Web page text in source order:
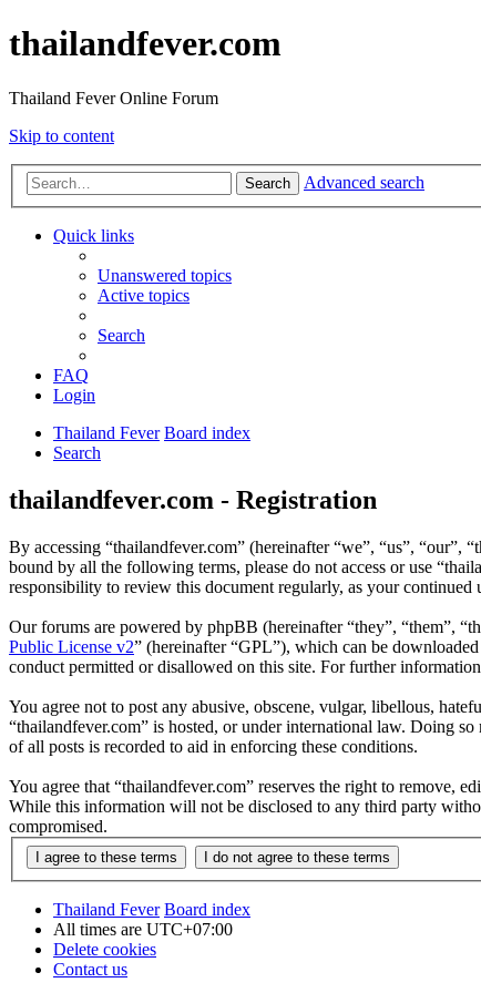
thailandfever.com
Thailand Fever Online Forum
Skip to content
Search Advanced search
Quick links
Unanswered topics
Active topics
Search
FAQ
Login
Thailand Fever Board index
Search
thailandfever.com - Registration
By accessing “thailandfever.com” (hereinafter “we”, “us”,
bound by all the following terms, please do not access or use
responsibility to review this document regularly, as your continued
Our forums are powered by phpBB (hereinafter “they”, “them”,
Public License v2” (hereinafter “GPL”), which can be
conduct permitted or disallowed on this site. For further
You agree not to post any abusive, obscene, vulgar, libellous,
“thailandfever.com” is hosted, or under international law. Doing
of all posts is recorded to aid in enforcing these conditions.
You agree that “thailandfever.com” reserves the right to remove,
While this information will not be disclosed to any third party
compromised.
Thailand Fever Board index
All times are UTC+07:00
Delete cookies
Contact us